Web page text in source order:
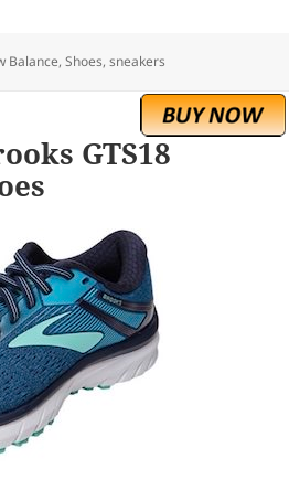
Balance,Shoes,sneakers
GTS18